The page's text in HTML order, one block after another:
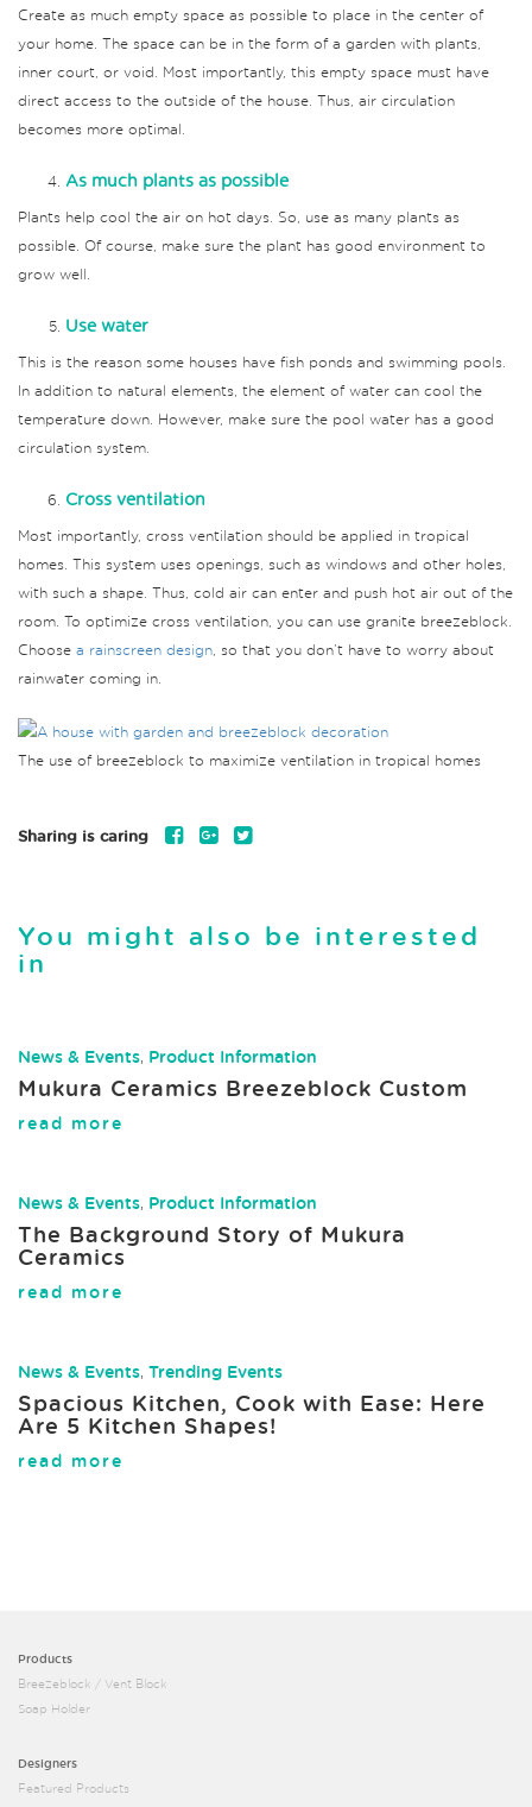
Create as much empty space as possible to place in the center of
your home. The space can be in the form of a garden with plants,
inner court, or void. Most importantly, this empty space must have
direct access to the outside of the house. Thus, air circulation
becomes more optimal.
As much plants as possible
Plants help cool the air on hot days. So, use as many plants as
possible. Of course, make sure the plant has good environment to
grow well.
Use water
This is the reason some houses have fish ponds and swimming pools.
In addition to natural elements, the element of water can cool the
temperature down. However, make sure the pool water has a good
circulation system.
Cross ventilation
Most importantly, cross ventilation should be applied in tropical
homes. This system uses openings, such as windows and other holes,
with such a shape. Thus, cold air can enter and push hot air out of the
room. To optimize cross ventilation, you can use granite breezeblock.
Choose a rainscreen design , so that you don’t have to worry about
rainwater coming in.
The use of breezeblock to maximize ventilation in tropical homes
Sharing is caring
You might also be interested
in
News & Events, Product Information
Mukura Ceramics Breezeblock Custom
read more
News & Events, Product Information
The Background Story of Mukura
Ceramics
read more
News & Events, Trending Events
Spacious Kitchen, Cook with Ease: Here
Are 5 Kitchen Shapes!
read more
Products
Breezeblock / Vent Block
Soap Holder
Designers
Featured Products